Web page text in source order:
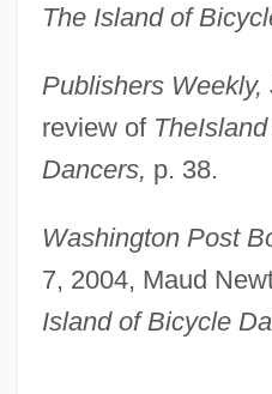
The Island of
Publishers Weekly,
review of The
Dancers, p. 38.
Washington Post
7, 2004, Maud
Island of Bicycle